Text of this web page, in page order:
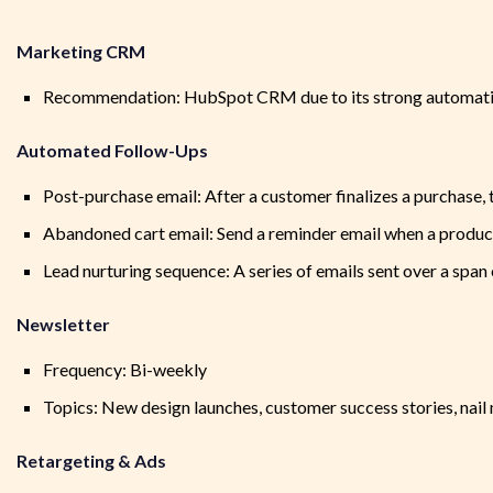
Marketing CRM
Recommendation: HubSpot CRM due to its strong
Automated Follow-Ups
Post-purchase email: After a customer finalizes a
Abandoned cart email: Send a reminder email when a
Lead nurturing sequence: A series of emails sent over a
Newsletter
Frequency: Bi-weekly
Topics: New design launches, customer success stories,
Retargeting & Ads